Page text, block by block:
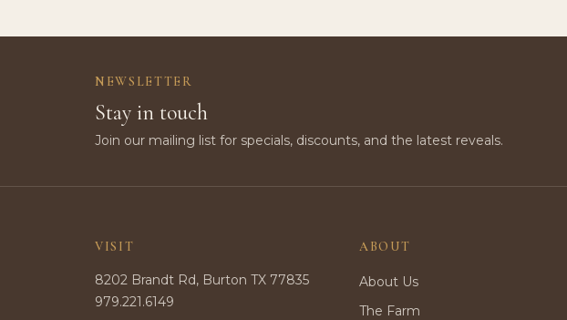
NEWSLETTER
Stay in touch
Join our mailing list for specials, discounts, and the latest reveals.
VISIT
8202 Brandt Rd, Burton TX 77835
979.221.6149
ABOUT
About Us
The Farm